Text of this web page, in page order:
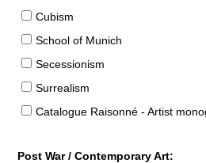
Cubism
School of Munich
Secessionism
Surrealism
Catalogue Raisonné - Artist
Post War / Contemporary Art: